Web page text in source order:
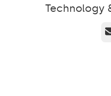
Technology